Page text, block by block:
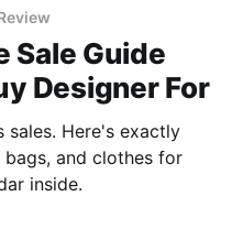
Sale Guide
Designer For
sales. Here's exactly
and clothes for
inside.